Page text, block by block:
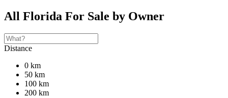
All Florida For Sale by Owner
Distance
0 km
50 km
100 km
200 km